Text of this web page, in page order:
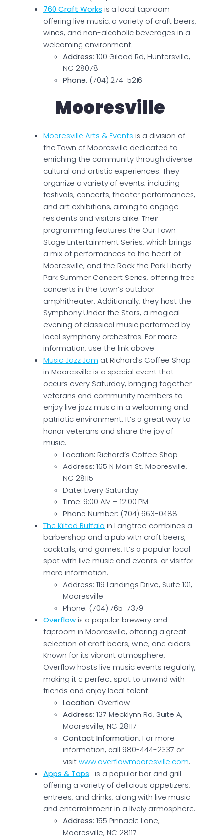
760 Craft Works is a local taproom
offering live music, a variety of craft beers,
wines, and non-alcoholic beverages in a
welcoming environment.
Address: 100 Gilead Rd, Huntersville,
NC 28078
Phone: (704) 274-5216
Mooresville
Mooresville Arts & Events is a division of
the Town of Mooresville dedicated to
enriching the community through diverse
cultural and artistic experiences. They
organize a variety of events, including
festivals, concerts, theater performances,
and art exhibitions, aiming to engage
residents and visitors alike. Their
programming features the Our Town
Stage Entertainment Series, which brings
a mix of performances to the heart of
Mooresville, and the Rock the Park Liberty
Park Summer Concert Series, offering free
concerts in the town’s outdoor
amphitheater. Additionally, they host the
Symphony Under the Stars, a magical
evening of classical music performed by
local symphony orchestras. For more
information, use the link above
Music Jazz Jam at Richard’s Coffee Shop
in Mooresville is a special event that
occurs every Saturday, bringing together
veterans and community members to
enjoy live jazz music in a welcoming and
patriotic environment. It’s a great way to
honor veterans and share the joy of
music.
Location: Richard’s Coffee Shop
Address: 165 N Main St, Mooresville,
NC 28115
Date: Every Saturday
Time: 9:00 AM – 12:00 PM
Phone Number: (704) 663-0488
The Kilted Buffalo in Langtree combines a
barbershop and a pub with craft beers,
cocktails, and games. It’s a popular local
spot with live music and events. or visitfor
more information.
Address: 119 Landings Drive, Suite 101,
Mooresville
Phone: (704) 765-7379
Overflowis a popular brewery and
taproom in Mooresville, offering a great
selection of craft beers, wine, and ciders.
Known for its vibrant atmosphere,
Overflow hosts live music events regularly,
making it a perfect spot to unwind with
friends and enjoy local talent.
Location: Overflow
Address: 137 Mecklynn Rd, Suite A,
Mooresville, NC 28117
Contact Information: For more
information, call 980-444-2337 or
visitwww.overflowmooresville.com.
Apps & Taps: is a popular bar and grill
offering a variety of delicious appetizers,
entrees, and drinks, along with live music
and entertainment in a lively atmosphere.
Address: 155 Pinnacle Lane,
Mooresville, NC 28117